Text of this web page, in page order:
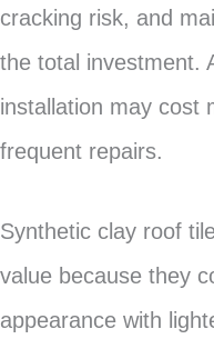
cracking risk, and
the total investment.
installation may cost
frequent repairs.
Synthetic clay roof
value because they
appearance with